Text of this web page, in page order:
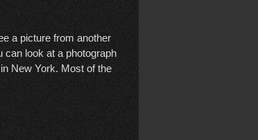
a picture from another
can look at a photograph
New York. Most of the